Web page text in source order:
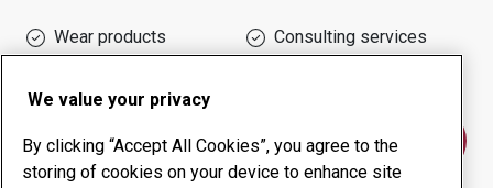
Wear products
Consulting services
Contact us
We value your privacy
By clicking “Accept All Cookies”, you agree to the
storing of cookies on your device to enhance site